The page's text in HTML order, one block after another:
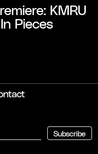
KMRU
Pieces
Subscribe